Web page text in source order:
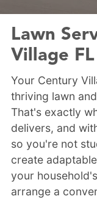
Lawn
Village FL
Your Century
thriving lawn
That's exactly
delivers, and
so you're not
create
your
arrange a